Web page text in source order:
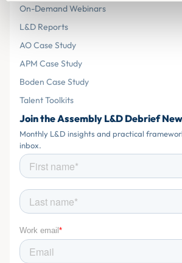
On-Demand Webinars
L&D Reports
AO Case Study
APM Case Study
Boden Case Study
Talent Toolkits
Join the Assembly L&D Debrief
Monthly L&D insights and practical
inbox.